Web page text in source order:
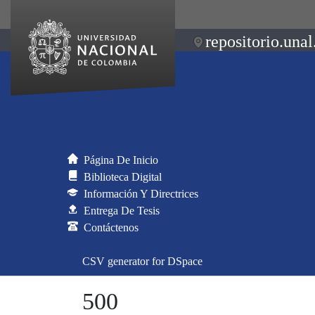
Página De Inicio
Biblioteca Digital
Información Y Directrices
Entrega De Tesis
Contáctenos
CSV generator for DSpace
500